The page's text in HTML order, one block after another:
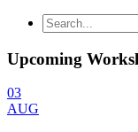
Upcoming
03
AUG